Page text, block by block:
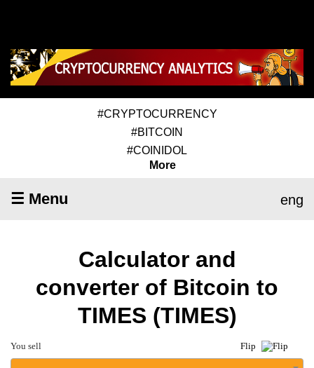
#CRYPTOCURRENCY
#BITCOIN
#COINIDOL
More
☰ Menu eng
Calculator and
converter of Bitcoin to
TIMES (TIMES)
You sell Flip